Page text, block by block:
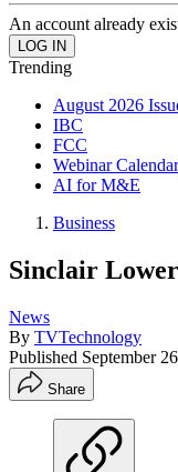
An account already
Trending
August 2026
IBC
FCC
Webinar Calendar
AI for M&E
Business
Sinclair
News
By TVTechnology
Published September
Share